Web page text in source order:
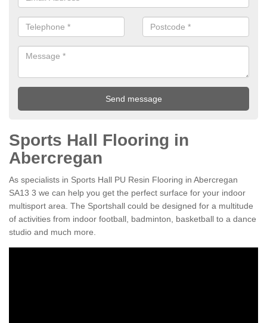
Sports Hall Flooring in
Abercregan
As specialists in Sports Hall PU Resin Flooring in Abercregan
SA13 3 we can help you get the perfect surface for your indoor
multisport area. The Sportshall could be designed for a multitude
of activities from indoor football, badminton, basketball to a dance
studio and much more.